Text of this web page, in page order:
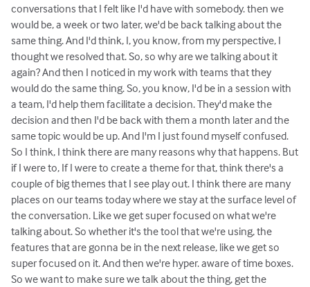
conversations that I felt like I'd have with somebody. then we
would be, a week or two later, we'd be back talking about the
same thing. And I'd think, I, you know, from my perspective, I
thought we resolved that. So, so why are we talking about it
again? And then I noticed in my work with teams that they
would do the same thing. So, you know, I'd be in a session with
a team, I'd help them facilitate a decision. They'd make the
decision and then I'd be back with them a month later and the
same topic would be up. And I'm I just found myself confused.
So I think, I think there are many reasons why that happens. But
if I were to, If I were to create a theme for that, think there's a
couple of big themes that I see play out. I think there are many
places on our teams today where we stay at the surface level of
the conversation. Like we get super focused on what we're
talking about. So whether it's the tool that we're using, the
features that are gonna be in the next release, like we get so
super focused on it. And then we're hyper. aware of time boxes.
So we want to make sure we talk about the thing, get the